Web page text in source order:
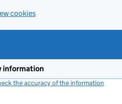
cookies
information
the accuracy of the information